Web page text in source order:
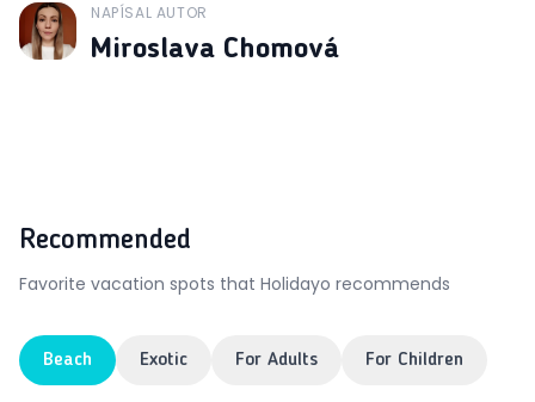
J
NAPÍSAL AUTOR
Miroslava Chomová
Recommended
Favorite vacation spots that Holidayo recommends
Beach Exotic For Adults For Children